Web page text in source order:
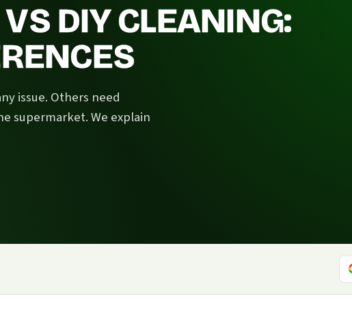
DIY CLEANING:
issue. Others need
supermarket. We explain